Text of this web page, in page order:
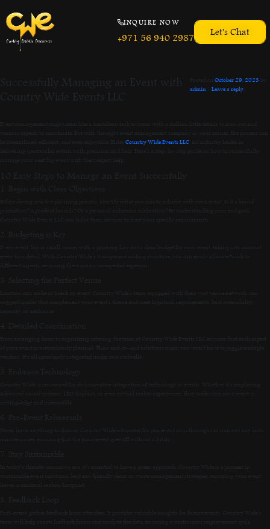
INQUIRE NOW
+971 56 940 2987 Let's Chat
Successfully Managing an Event with
Country Wide Events LLC
Posted on October 29, 2023 by
admin Leave a reply
Event management might seem like a herculean task to some, with a million little details to iron out and
various aspects to coordinate. But with the right event management company in your corner, the process can
be streamlined, efficient, and even enjoyable. Enter Country Wide Events LLC , an industry leader in
delivering spectacular events with precision and flair. Here’s a step-by-step guide on how to successfully
manage your next big event with their expert help.
10 Easy Steps to Manage an Event Successfully
1. Begin with Clear Objectives
Before diving into the planning process, identify what you aim to achieve with your event. Is it a brand
promotion? A product launch? Or a personal milestone celebration? By understanding your end goal,
Country Wide Events LLC can tailor their services to meet your specific requirements.
2. Budgeting is Key
Every event, big or small, comes with a price tag. Lay out a clear budget for your event, taking into account
every tiny detail. With Country Wide’s transparent costing structure, you can easily allocate funds to
different aspects, ensuring there are no unexpected expenses.
3. Selecting the Perfect Venue
Location can make or break an event. Country Wide’s team, equipped with their vast venue network, can
suggest locales that complement your event’s theme and meet logistical requirements, be it accessibility,
capacity, or ambiance.
4. Detailed Coordination
From arranging decor to organizing catering, the team at Country Wide Events LLC ensures that each aspect
of your event is meticulously planned. Their end-to-end solutions mean you won’t have to juggle multiple
vendors. It’s all seamlessly integrated under one umbrella.
5. Embrace Technology
Country Wide is renowned for its innovative integration of technology in events. Whether it’s employing
advanced sound systems, LED displays, or even virtual reality experiences, they make sure your event is
cutting-edge and memorable.
6. Pre-Event Rehearsals
Never leave anything to chance. Country Wide advocates for pre-event run-throughs to iron out any last-
minute issues, ensuring that the main event goes off without a hitch.
7. Stay Sustainable
In today’s climate-conscious era, it’s essential to have a green approach. Country Wide is a pioneer in
sustainable event solutions, be it eco-friendly decor or waste management strategies, ensuring your event
leaves a minimal carbon footprint.
8. Feedback Loop
Post-event, gather feedback from attendees. It provides valuable insights for future events. Country Wide’s
team will help curate feedback forms and analyze the data, ensuring a continuous improvement cycle.